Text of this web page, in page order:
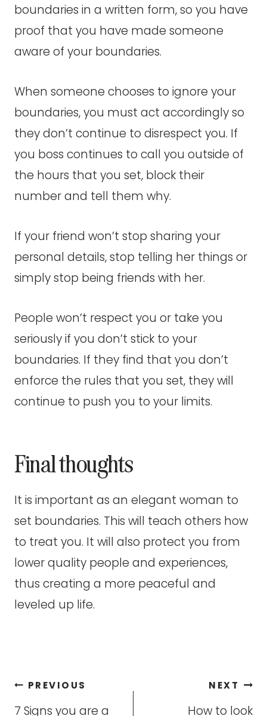
boundaries in a written form, so you have
proof that you have made someone
aware of your boundaries.
When someone chooses to ignore your
boundaries, you must act accordingly so
they don’t continue to disrespect you. If
you boss continues to call you outside of
the hours that you set, block their
number and tell them why.
If your friend won’t stop sharing your
personal details, stop telling her things or
simply stop being friends with her.
People won’t respect you or take you
seriously if you don’t stick to your
boundaries. If they find that you don’t
enforce the rules that you set, they will
continue to push you to your limits.
Final thoughts
It is important as an elegant woman to
set boundaries. This will teach others how
to treat you. It will also protect you from
lower quality people and experiences,
thus creating a more peaceful and
leveled up life.
Post
PREVIOUS
7 Signs you are a
NEXT
How to look